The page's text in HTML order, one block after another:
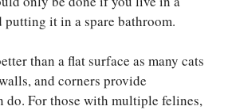
putting it in a spare bathroom.
than a flat surface as many cats
and corners provide
do. For those with multiple felines,